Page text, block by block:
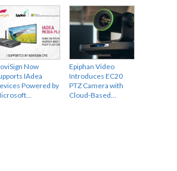
Now
IAdea
Powered by
Epiphan Video
Introduces EC20
PTZ Camera with
Cloud-Based…